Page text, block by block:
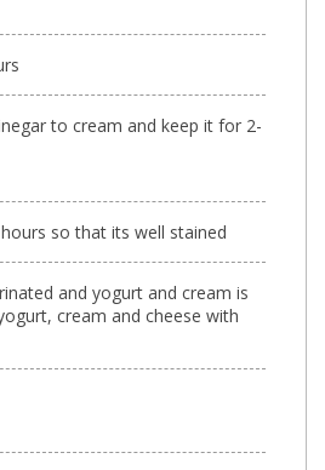
to cream and keep it for 2-
so that its well stained
and yogurt and cream is
cream and cheese with